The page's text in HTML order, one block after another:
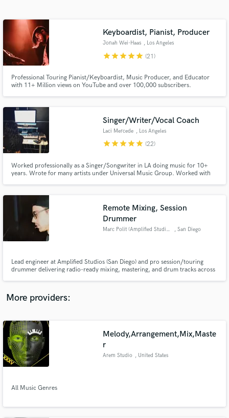
Keyboardist, Pianist, Producer
Jonah Wei-Haas , Los Angeles
starstarstarstarstar (21)
Professional Touring Pianist/Keyboardist, Music Producer, and Educator
with 11+ Million views on YouTube and over 100,000 subscribers.
Singer/Writer/Vocal Coach
Laci Mercede , Los Angeles
starstarstarstarstar (22)
Worked professionally as a Singer/Songwriter in LA doing music for 10+
years. Wrote for many artists under Universal Music Group. Worked with
Guaranteed delivery of high quality audio/talent with fast turn around.
Remote Mixing, Session
Drummer
Marc Polit (Amplified Studios) , San Diego
Lead engineer at Amplified Studios (San Diego) and pro session/touring
drummer delivering radio-ready mixing, mastering, and drum tracks across
More providers:
Melody,Arrangement,Mix,Maste
r
Arem Studio , United States
All Music Genres
Get Free Proposals
Contact pros directly with your project details
and receive handcrafted proposals and budgets
in a flash.
secure platform. Payment is only released when
work is complete.